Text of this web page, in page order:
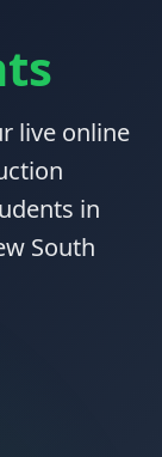
live online
in
South